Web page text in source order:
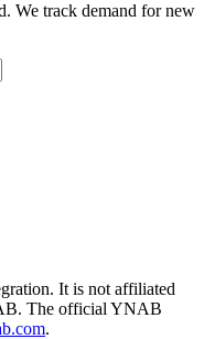
We track demand for new
It is not affiliated
The official YNAB
.